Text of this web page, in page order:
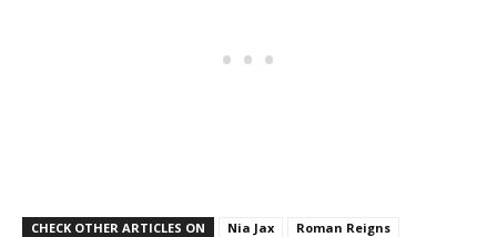
CHECK OTHER ARTICLES ON Nia Jax Roman Reigns